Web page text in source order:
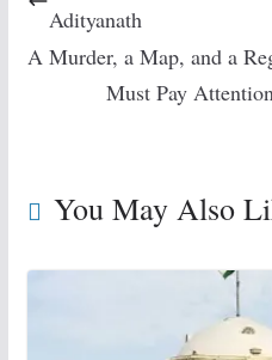
Adityanath
A Murder, a Map, and a
Must Pay
You May Also